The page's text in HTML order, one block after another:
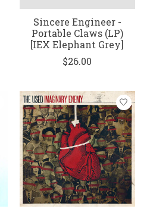
Sincere Engineer -
Portable Claws (LP)
[IEX Elephant Grey]
$26.00